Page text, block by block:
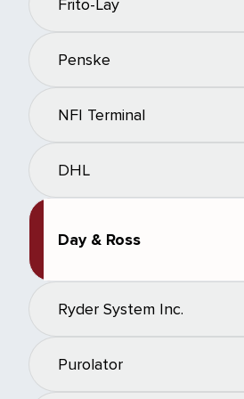
Frito-Lay
Penske
NFI Terminal
DHL
Day & Ross
Ryder System Inc.
Purolator